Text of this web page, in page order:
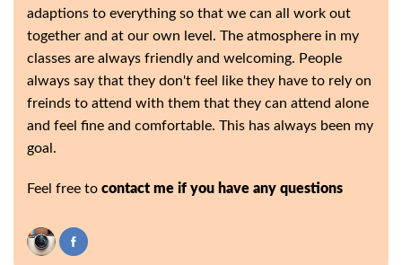
adaptions to everything so that we can all work out
together and at our own level. The atmosphere in my
classes are always friendly and welcoming. People
always say that they don't feel like they have to rely on
freinds to attend with them that they can attend alone
and feel fine and comfortable. This has always been my
goal.
Feel free to contact me if you have any questions